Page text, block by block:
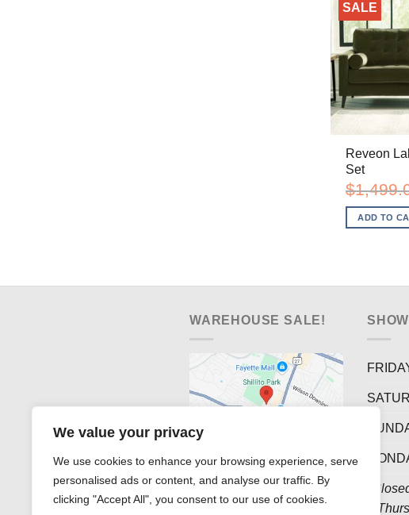
We value your privacy
We use cookies to enhance your browsing experience, serve
personalised ads or content, and analyse our traffic. By
clicking "Accept All", you consent to our use of cookies.
SALE
Reveon
Set
$
ADD TO
WAREHOUSE SALE!
–